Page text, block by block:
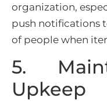
organization,
push notifications
of people when
5.
Upkeep